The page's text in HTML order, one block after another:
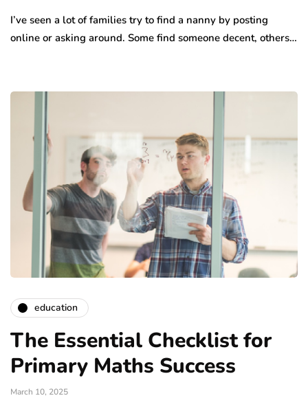
I’ve seen a lot of families try to find a nanny by posting
online or asking around. Some find someone decent, others…
education
The Essential Checklist for
Primary Maths Success
March 10, 2025